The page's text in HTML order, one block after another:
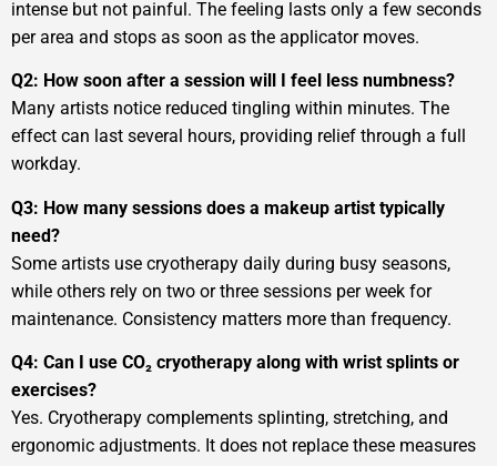
intense but not painful. The feeling lasts only a few seconds
per area and stops as soon as the applicator moves.
Q2: How soon after a session will I feel less numbness?
Many artists notice reduced tingling within minutes. The
effect can last several hours, providing relief through a full
workday.
Q3: How many sessions does a makeup artist typically
need?
Some artists use cryotherapy daily during busy seasons,
while others rely on two or three sessions per week for
maintenance. Consistency matters more than frequency.
Q4: Can I use CO₂ cryotherapy along with wrist splints or
exercises?
Yes. Cryotherapy complements splinting, stretching, and
ergonomic adjustments. It does not replace these measures